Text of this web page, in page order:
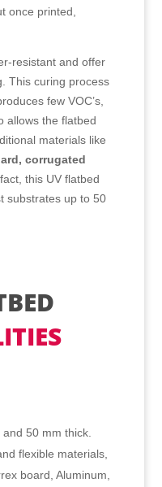
once printed,
resistant and offer
This curing process
few VOC’s,
allows the flatbed
materials like
corrugated
this UV flatbed
substrates up to 50
50 mm thick.
flexible materials,
board, Aluminum,